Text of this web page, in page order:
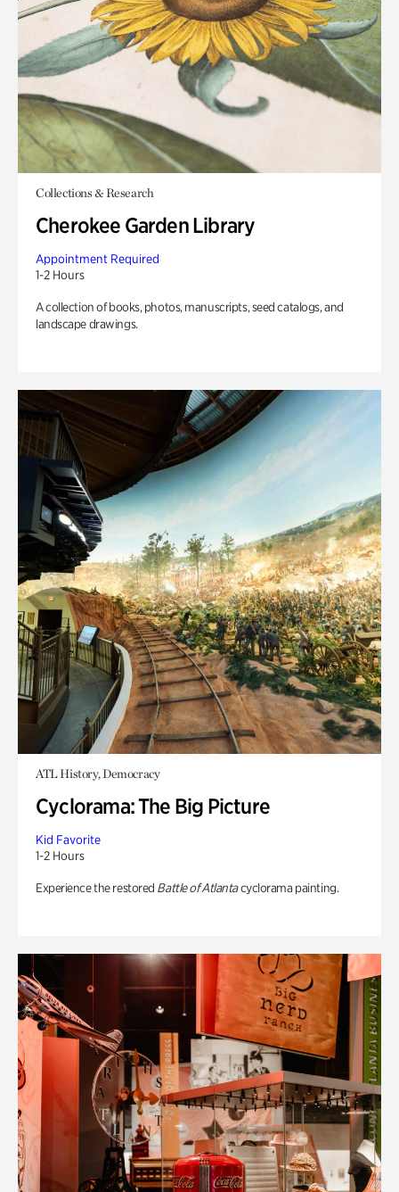
Collections & Research
Cherokee Garden Library
Appointment Required
1-2 Hours
A collection of books, photos, manuscripts, seed catalogs, and
landscape drawings.
ATL History, Democracy
Cyclorama: The Big Picture
Kid Favorite
1-2 Hours
Experience the restored Battle of Atlantacyclorama painting.